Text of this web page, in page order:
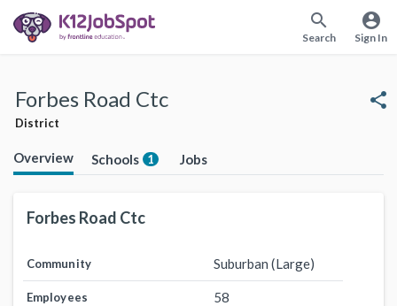
search
Search
account_circle
Sign In
Forbes Road Ctc
District
share
Overview Schools 1 Jobs
Forbes Road Ctc
Community Suburban (Large)
Employees 58